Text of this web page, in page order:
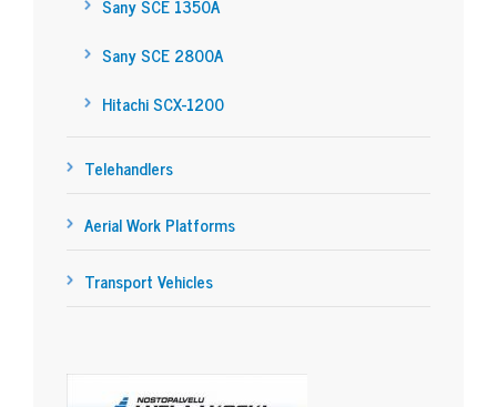
Sany SCE 1350A
Sany SCE 2800A
Hitachi SCX-1200
Telehandlers
Aerial Work Platforms
Transport Vehicles